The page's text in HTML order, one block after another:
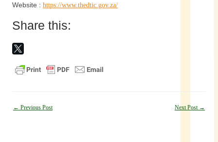
Website : https://www.thedtic.gov.za/
Share this:
Post
← Previous Post Next Post →